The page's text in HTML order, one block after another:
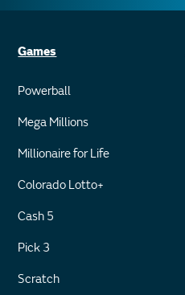
Games
Powerball
Mega Millions
Millionaire for Life
Colorado Lotto+
Cash 5
Pick 3
Scratch